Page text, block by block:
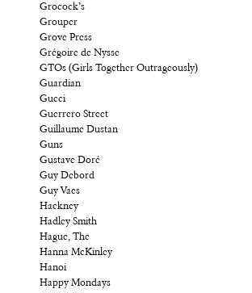
Grocock’s
Grouper
Grove Press
Grégoire de Nysse
GTOs (Girls Together Outrageously)
Guardian
Gucci
Guerrero Street
Guillaume Dustan
Guns
Gustave Doré
Guy Debord
Guy Vaes
Hackney
Hadley Smith
Hague, The
Hanna McKinley
Hanoi
Happy Mondays